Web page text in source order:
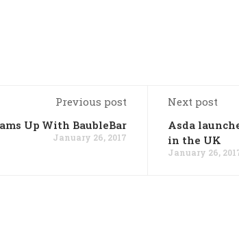
Previous post
Up With BaubleBar
January 26, 2017
Next post
Asda
in the UK
January 26,